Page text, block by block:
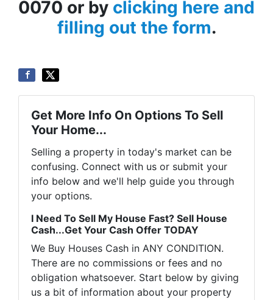
0070 or by clicking here and
filling out the form.
Get More Info On Options To Sell
Your Home...
Selling a property in today's market can be
confusing. Connect with us or submit your
info below and we'll help guide you through
your options.
I Need To Sell My House Fast? Sell House
Cash...Get Your Cash Offer TODAY
We Buy Houses Cash in ANY CONDITION.
There are no commissions or fees and no
obligation whatsoever. Start below by giving
us a bit of information about your property